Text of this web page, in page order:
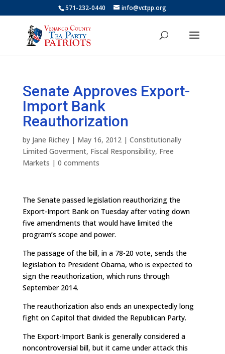
571-232-0440 info@vctpp.org
Senate Approves Export-
Import Bank
Reauthorization
by Jane Richey| May 16, 2012| Constitutionally
Limited Goverment, Fiscal Responsibility, Free
Markets | 0 comments
The Senate passed legislation reauthorizing the
Export-Import Bank on Tuesday after voting down
five amendments that would have limited the
program’s scope and power.
The passage of the bill, in a 78-20 vote, sends the
legislation to President Obama, who is expected to
sign the reauthorization, which runs through
September 2014.
The reauthorization also ends an unexpectedly long
fight on Capitol that divided the Republican Party.
The Export-Import Bank is generally considered a
noncontroversial bill, but it came under attack this